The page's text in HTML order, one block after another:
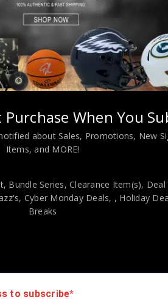
100% Authentic hand-signed
personally hand-signed by the
immediate and no-questions-asked
this? We or one of our
– 98% of the hand-signed items
Purchase When You
about Sales, Promotions, New
Items, and MORE!
Bundle Series, Clearance Item(s),
Cyber Monday Deals, , Holiday
Breaks
to subscribe